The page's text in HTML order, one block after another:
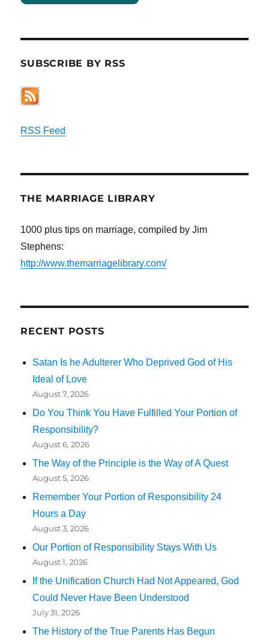
SUBSCRIBE BY RSS
RSS Feed
THE MARRIAGE LIBRARY
1000 plus tips on marriage, compiled by Jim
Stephens:
http://www.themarriagelibrary.com/
RECENT POSTS
Satan Is he Adulterer Who Deprived God of His
Ideal of Love
August 7, 2026
Do You Think You Have Fulfilled Your Portion of
Responsibility?
August 6, 2026
The Way of the Principle is the Way of A Quest
August 5, 2026
Remember Your Portion of Responsibility 24
Hours a Day
August 3, 2026
Our Portion of Responsibility Stays With Us
August 1, 2026
If the Unification Church Had Not Appeared, God
Could Never Have Been Understood
July 31, 2026
The History of the True Parents Has Begun